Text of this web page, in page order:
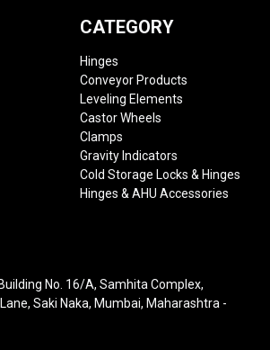
CATEGORY
Hinges
Conveyor Products
Leveling Elements
Castor Wheels
Clamps
Gravity Indicators
Cold Storage Locks & Hinges
Hinges & AHU Accessories
No. 16/A, Samhita Complex,
Saki Naka, Mumbai, Maharashtra -